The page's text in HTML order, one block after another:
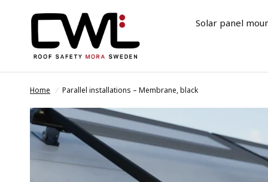
Solar panel
Home / Parallel installations – Membrane, black